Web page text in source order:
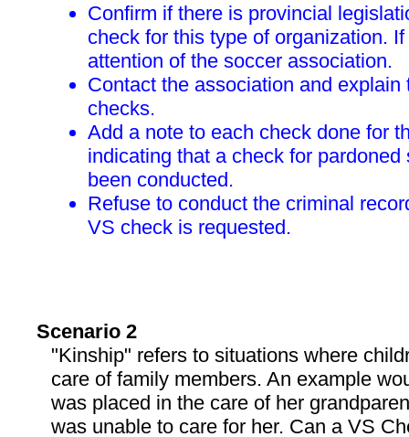
Confirm if there is provincial
check for this type of organization.
attention of the soccer association.
Contact the association and
checks.
Add a note to each check done for
indicating that a check for
been conducted.
Refuse to conduct the criminal
VS check is requested.
Scenario 2
"Kinship" refers to situations where
care of family members. An example
was placed in the care of her
was unable to care for her. Can a VS